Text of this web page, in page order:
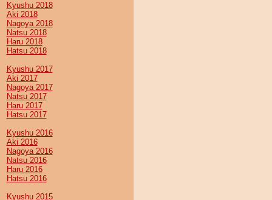
Kyushu 2018
Aki 2018
Nagoya 2018
Natsu 2018
Haru 2018
Hatsu 2018
Kyushu 2017
Aki 2017
Nagoya 2017
Natsu 2017
Haru 2017
Hatsu 2017
Kyushu 2016
Aki 2016
Nagoya 2016
Natsu 2016
Haru 2016
Hatsu 2016
Kyushu 2015